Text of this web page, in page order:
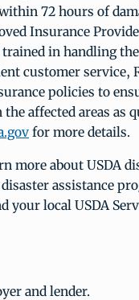
72 hours of
Insurance
in handling
customer service,
policies to
affected areas as
for more details.
more about USDA
assistance
your local USDA
and lender.